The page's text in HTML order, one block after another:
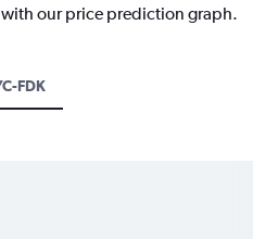
with our price prediction graph.
FDK